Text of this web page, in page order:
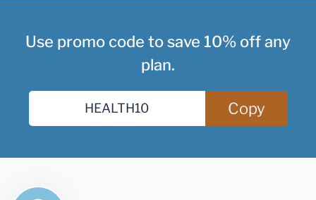
Use promo code to save 10% off any
plan.
Copy